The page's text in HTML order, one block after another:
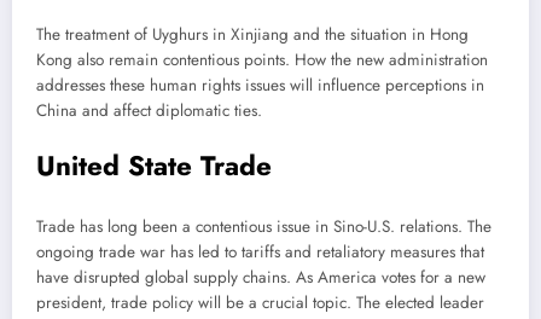
The treatment of Uyghurs in Xinjiang and the situation in Hong
Kong also remain contentious points. How the new administration
addresses these human rights issues will influence perceptions in
China and affect diplomatic ties.
United State Trade
Trade has long been a contentious issue in Sino-U.S. relations. The
ongoing trade war has led to tariffs and retaliatory measures that
have disrupted global supply chains. As America votes for a new
president, trade policy will be a crucial topic. The elected leader